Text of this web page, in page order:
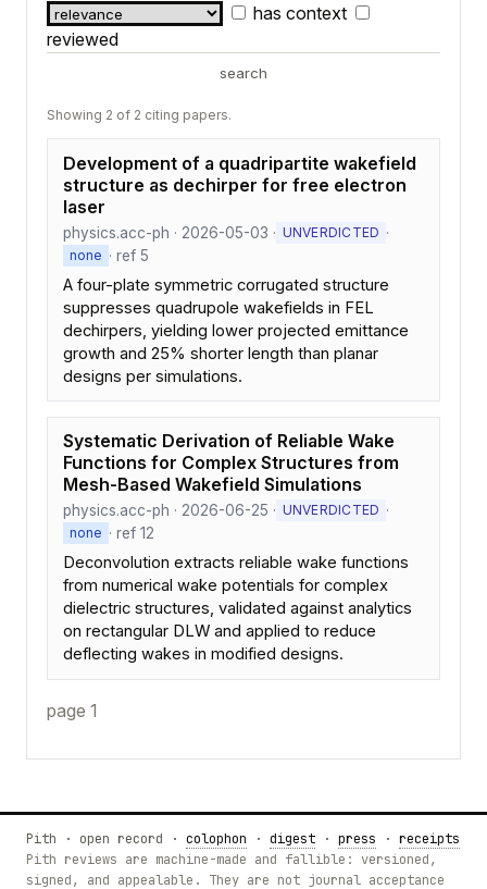
has context
reviewed
search
Showing 2 of 2 citing papers.
Development of a quadripartite wakefield
structure as dechirper for free electron
laser
physics.acc-ph · 2026-05-03 · UNVERDICTED ·
none · ref 5
A four-plate symmetric corrugated structure
suppresses quadrupole wakefields in FEL
dechirpers, yielding lower projected emittance
growth and 25% shorter length than planar
designs per simulations.
Systematic Derivation of Reliable Wake
Functions for Complex Structures from
Mesh-Based Wakefield Simulations
physics.acc-ph · 2026-06-25 · UNVERDICTED ·
none · ref 12
Deconvolution extracts reliable wake functions
from numerical wake potentials for complex
dielectric structures, validated against analytics
on rectangular DLW and applied to reduce
deflecting wakes in modified designs.
page 1
Pith · open record · colophon · digest · press · receipts
Pith reviews are machine-made and fallible: versioned,
signed, and appealable. They are not journal acceptance